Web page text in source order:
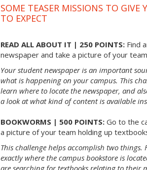
SOME TEASER MISSIONS TO GIVE
TO EXPECT
READ ALL ABOUT IT | 250 POINTS: Find
newspaper and take a picture of your
Your student newspaper is an important
what is happening on your campus. This
learn where to locate the newspaper, and
a look at what kind of content is available
BOOKWORMS | 500 POINTS: Go to the
a picture of your team holding up
This challenge helps accomplish two
exactly where the campus bookstore is